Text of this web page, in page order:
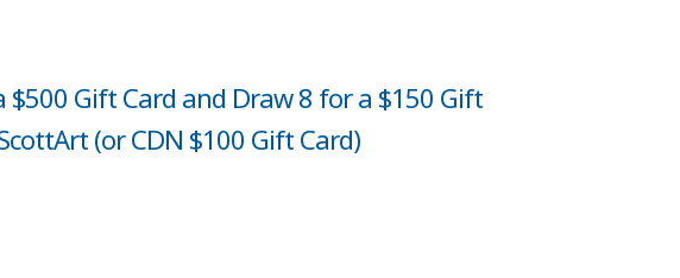
$500 Gift Card and Draw 8 for a $150 Gift
(or CDN $100 Gift Card)